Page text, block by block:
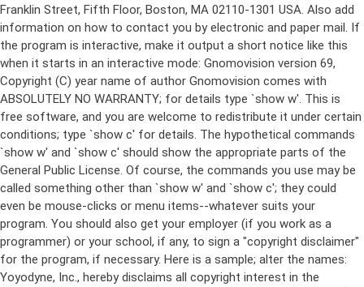
Franklin Street, Fifth Floor, Boston, MA 02110-1301 USA. Also add
information on how to contact you by electronic and paper mail. If
the program is interactive, make it output a short notice like this
when it starts in an interactive mode: Gnomovision version 69,
Copyright (C) year name of author Gnomovision comes with
ABSOLUTELY NO WARRANTY; for details type `show w'. This is
free software, and you are welcome to redistribute it under certain
conditions; type `show c' for details. The hypothetical commands
`show w' and `show c' should show the appropriate parts of the
General Public License. Of course, the commands you use may be
called something other than `show w' and `show c'; they could
even be mouse-clicks or menu items--whatever suits your
program. You should also get your employer (if you work as a
programmer) or your school, if any, to sign a "copyright disclaimer"
for the program, if necessary. Here is a sample; alter the names:
Yoyodyne, Inc., hereby disclaims all copyright interest in the